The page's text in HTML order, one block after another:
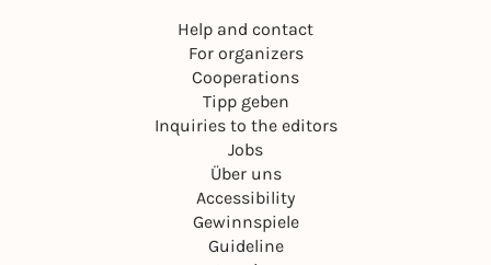
Help and contact
For organizers
Cooperations
Tipp geben
Inquiries to the editors
Jobs
Über uns
Accessibility
Gewinnspiele
Guideline